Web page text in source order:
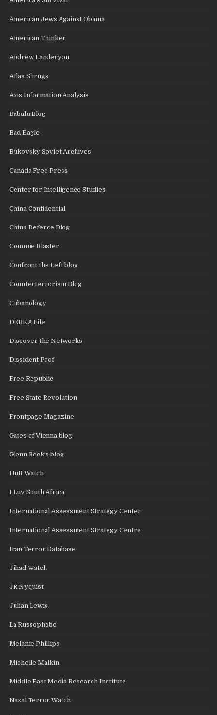
American Jews Against Obama
American Thinker
Andrew Landeryou
Atlas Shrugs
Axis Information Analysis
Babalu Blog
Bad Eagle
Bukovsky Soviet Archives
Canada Free Press
Center for Intelligence Studies
China Confidential
China Defence Blog
Commie Blaster
Confront the Left blog
Counterterrorism Blog
Cubanology
DEBKA File
Discover the Networks
Dissident Prof
Free Republic
Free State Revolution
Frontpage Magazine
Gates of Vienna blog
Glenn Beck's blog
Huff Watch
I Luv South Africa
International Assessment Strategy Center
International Assessment Strategy Centre
Iran Terror Database
Jihad Watch
JR Nyquist
Julian Lewis
La Russophobe
Melanie Phillips
Michelle Malkin
Middle East Media Research Institute
Naxal Terror Watch